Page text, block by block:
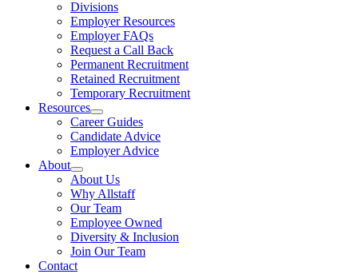
Divisions
Employer Resources
Employer FAQs
Request a Call Back
Permanent Recruitment
Retained Recruitment
Temporary Recruitment
Resources
Career Guides
Candidate Advice
Employer Advice
About
About Us
Why Allstaff
Our Team
Employee Owned
Diversity & Inclusion
Join Our Team
Contact